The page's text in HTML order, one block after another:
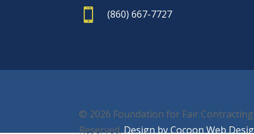
 (860) 667-7727
© 2026 Foundation for Fair
Reserved.Design by Cocoon Web